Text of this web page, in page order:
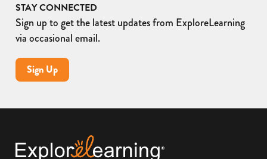
STAY CONNECTED
Sign up to get the latest updates from ExploreLearning
via occasional email.
Sign Up